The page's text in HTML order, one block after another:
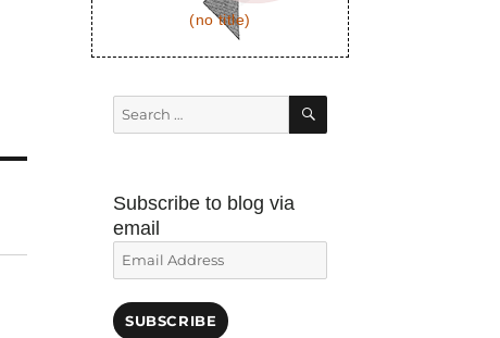
(no title)
Search
for:
SEARCH
Subscribe to blog via
email
Email
Address
SUBSCRIBE